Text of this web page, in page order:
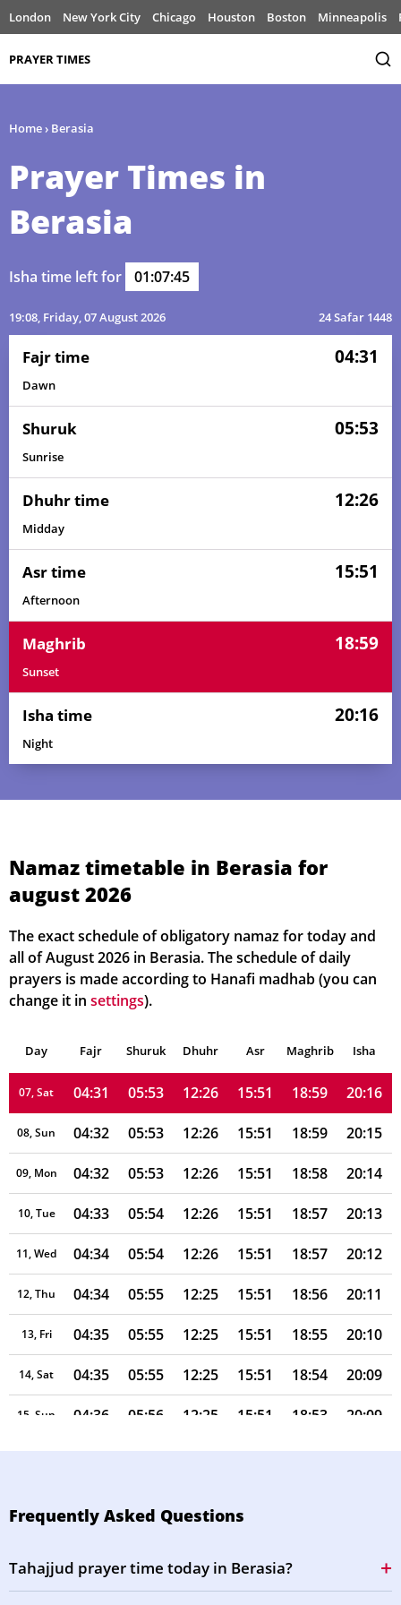
London New York City Chicago Houston Boston Minneapolis
PRAYER TIMES
Home› Berasia
Prayer Times in
Berasia
Isha time left for 01:07:45
19:08, Friday, 07 August 2026 24 Safar 1448
Fajr time 04:31
Dawn
Shuruk 05:53
Sunrise
Dhuhr time 12:26
Midday
Asr time 15:51
Afternoon
Maghrib 18:59
Sunset
Isha time 20:16
Night
Namaz timetable in Berasia for
august 2026
The exact schedule of obligatory namaz for today and
all of August 2026 in Berasia. The schedule of daily
prayers is made according to Hanafi madhab (you can
change it in settings).
Day Fajr Shuruk Dhuhr Asr Maghrib Isha
02, Mon 04:28 05:50
03, Tue 04:29 05:51 12:26 15:51 19:02 20:19
04:29 05:51 12:26 15:51 19:01 20:18
05, Thu 04:30 05:52
06, Fri 04:30 05:52 12:26 15:51 19:00 20:17
07, Sat 04:31 05:53 12:26 15:51 18:59 20:16
08, Sun 04:32 05:53 12:26 15:51 18:59 20:15
09, Mon 04:32 05:53 12:26 15:51 18:58 20:14
10, Tue 04:33 05:54 12:26 15:51 18:57 20:13
11, Wed 04:34 05:54 12:26 15:51 18:57 20:12
12, Thu 04:34 05:55 12:25 15:51 18:56 20:11
13, Fri 04:35 05:55 12:25 15:51 18:55 20:10
14, Sat 04:35 05:55 12:25 15:51 18:54 20:09
15, Sun 04:36 05:56 12:25 15:51 18:53 20:09
16, Mon 04:36 05:56 12:25 15:51 18:53 20:08
19, Thu 04:38 05:57 12:24 15:51
Frequently Asked Questions
Tahajjud prayer time today in Berasia?